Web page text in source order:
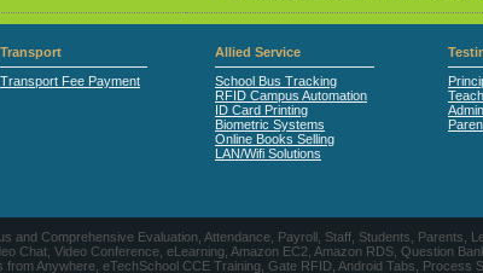
Transport
Transport Fee Payment
Allied Service
School Bus Tracking
RFID Campus Automation
ID Card Printing
Biometric Systems
Online Books Selling
LAN/Wifi Solutions
Comprehensive Evaluation, Attendance, Payroll, Staff, Students, Parents,
Chat, Video Conference, eLearning, Amazon EC2, Amazon RDS, Question
Anywhere, eTechSchool CCE Training, Gate RFID, Android Tabs, Process